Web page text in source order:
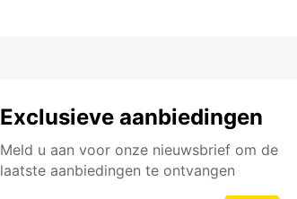
Exclusieve aanbiedingen
Meld u aan voor onze nieuwsbrief om de
laatste aanbiedingen te ontvangen